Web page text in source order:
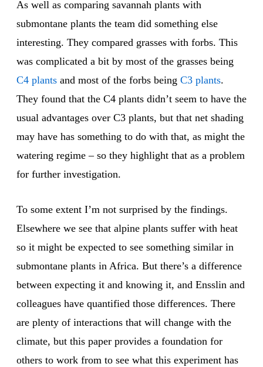
As well as comparing savannah plants with
submontane plants the team did something else
interesting. They compared grasses with forbs. This
was complicated a bit by most of the grasses being
C4 plants and most of the forbs being C3 plants.
They found that the C4 plants didn’t seem to have the
usual advantages over C3 plants, but that net shading
may have has something to do with that, as might the
watering regime – so they highlight that as a problem
for further investigation.
To some extent I’m not surprised by the findings.
Elsewhere we see that alpine plants suffer with heat
so it might be expected to see something similar in
submontane plants in Africa. But there’s a difference
between expecting it and knowing it, and Ensslin and
colleagues have quantified those differences. There
are plenty of interactions that will change with the
climate, but this paper provides a foundation for
others to work from to see what this experiment has